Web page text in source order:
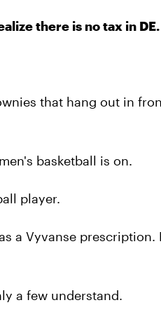
there is no tax in DE.
that hang out in
basketball is on.
player.
a Vyvanse prescription.
a few understand.